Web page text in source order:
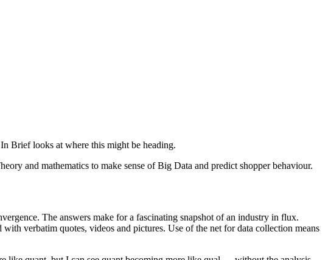
Brief looks at where this might be heading.
and mathematics to make sense of Big Data and predict shopper behaviour.
The answers make for a fascinating snapshot of an industry in flux.
verbatim quotes, videos and pictures. Use of the net for data collection means